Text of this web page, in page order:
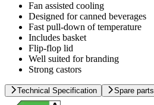
Fan assisted cooling
Designed for canned beverages
Fast pull-down of temperature
Includes basket
Flip-flop lid
Well suited for branding
Strong castors
Technical Specification Spare parts